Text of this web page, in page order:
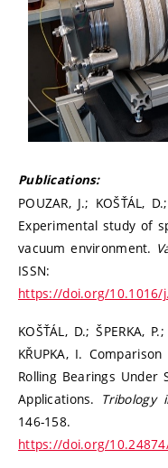
Publications:
POUZAR, J.; KOŠŤÁL,
Experimental study of
vacuum environment.
ISSN:
https://doi.org/10.1016/
KOŠŤÁL, D.; ŠPERKA,
KŘUPKA, I.
Rolling Bearings Under
Applications. Tribology
146-158.
https://doi.org/